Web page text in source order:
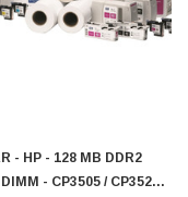
4-Line
- HP - 128 MB DDR2
- CP3505 / CP3525 /